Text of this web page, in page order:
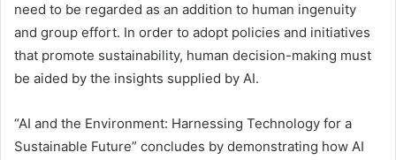
need to be regarded as an addition to human ingenuity
and group effort. In order to adopt policies and initiatives
that promote sustainability, human decision-making must
be aided by the insights supplied by AI.
“AI and the Environment: Harnessing Technology for a
Sustainable Future” concludes by demonstrating how AI